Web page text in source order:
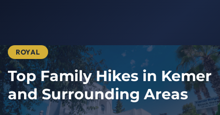
ROYAL
Top Family Hikes in Kemer
and Surrounding Areas